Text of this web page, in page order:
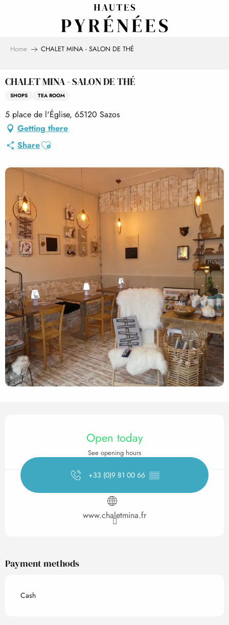
Home CHALET MINA - SALON DE THÉ
CHALET MINA - SALON DE THÉ
SHOPS TEA ROOM
5 place de l'Église, 65120 Sazos
Getting there
ShareAjouter aux favoris
Opening hours & contact
Open today
See opening hours
+33 (0)9 81 00 66 ▒▒
www.chaletmina.fr
Payment methods
Cash